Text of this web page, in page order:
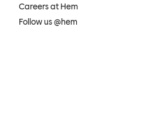
Careers at Hem
Follow us @hem